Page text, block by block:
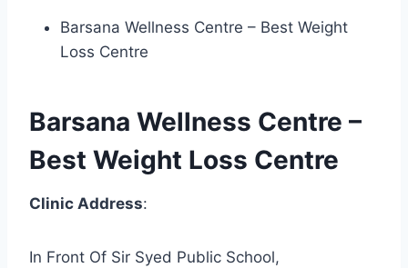
Barsana Wellness Centre – Best Weight
Loss Centre
Barsana Wellness Centre –
Best Weight Loss Centre
Clinic Address:
In Front Of Sir Syed Public School,